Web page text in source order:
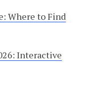
Where to Find
Interactive